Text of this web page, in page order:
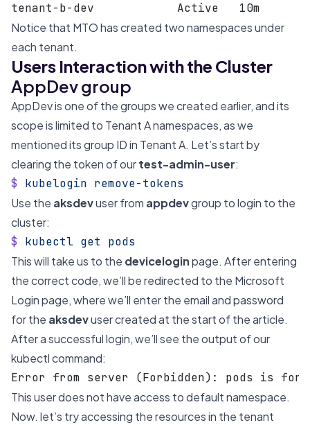
tenant-b-dev            Active   10m
Notice that MTO has created two namespaces under
each tenant.
Users Interaction with the Cluster
AppDev group
AppDev is one of the groups we created earlier, and its
scope is limited to Tenant A namespaces, as we
mentioned its group ID in Tenant A. Let’s start by
clearing the token of ourtest-admin-user:
$ kubelogin remove-tokens
Use the aksdevuser from appdevgroup to login to the
cluster:
$ kubectl get pods
This will take us to the deviceloginpage. After entering
the correct code, we’ll be redirected to the Microsoft
Login page, where we’ll enter the email and password
for the aksdevuser created at the start of the article.
After a successful login, we’ll see the output of our
kubectl command:
Error from server (Forbidden): pods is
This user does not have access to default namespace.
Now. let’s try accessing the resources in the tenant